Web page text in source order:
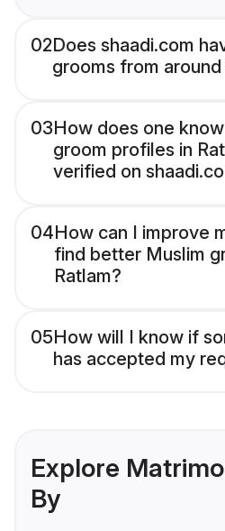
02Does shaadi.com
grooms from
03How does one
groom profiles in
verified on
04How can I improve
find better Muslim
Ratlam?
05How will I know if
has accepted my
Explore
By